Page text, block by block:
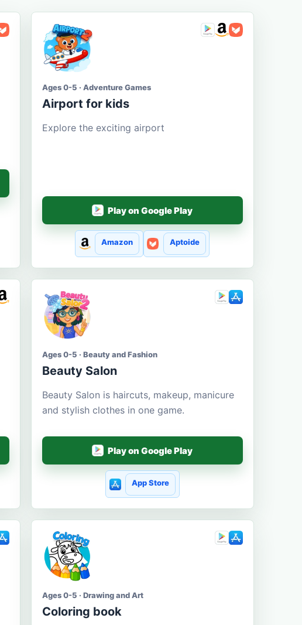
Ages 0-5 · Adventure Games
Airport for kids
Explore the exciting airport
Play on Google Play
Amazon Aptoide
Ages 0-5 · Beauty and Fashion
Beauty Salon
Beauty Salon is haircuts, makeup, manicure
and stylish clothes in one game.
Play on Google Play
App Store
Ages 0-5 · Drawing and Art
Coloring book